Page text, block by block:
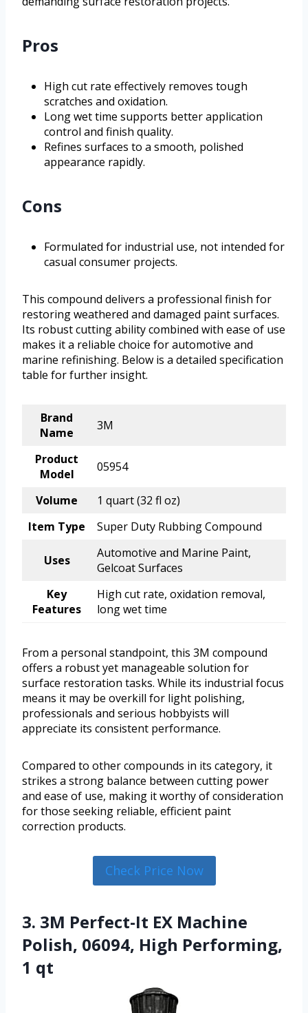
Pros
High cut rate effectively removes tough
scratches and oxidation.
Long wet time supports better application
control and finish quality.
Refines surfaces to a smooth, polished
appearance rapidly.
Cons
Formulated for industrial use, not intended for
casual consumer projects.
This compound delivers a professional finish for
restoring weathered and damaged paint surfaces.
Its robust cutting ability combined with ease of use
makes it a reliable choice for automotive and
marine refinishing. Below is a detailed specification
table for further insight.
Brand
Name
3M
Product
Model
05954
Volume
1 quart (32 fl oz)
Item Type
Super Duty Rubbing Compound
Uses
Automotive and Marine Paint,
Gelcoat Surfaces
Key
Features
High cut rate, oxidation removal,
long wet time
From a personal standpoint, this 3M compound
offers a robust yet manageable solution for
surface restoration tasks. While its industrial focus
means it may be overkill for light polishing,
professionals and serious hobbyists will
appreciate its consistent performance.
Compared to other compounds in its category, it
strikes a strong balance between cutting power
and ease of use, making it worthy of consideration
for those seeking reliable, efficient paint
correction products.
Check Price Now
3. 3M Perfect-It EX Machine
Polish, 06094, High Performing,
1 qt